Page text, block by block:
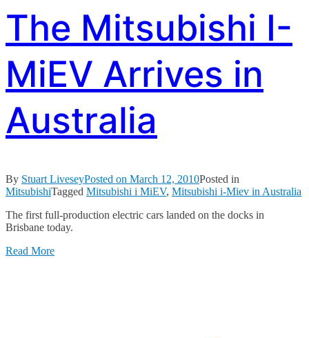
The Mitsubishi I-
MiEV Arrives in
Australia
By Stuart LiveseyPosted on March 12, 2010Posted in
MitsubishiTagged Mitsubishi i MiEV, Mitsubishi i-Miev in Australia
The first full-production electric cars landed on the docks in
Brisbane today.
Read More